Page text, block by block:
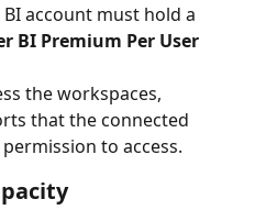
account must hold a
BI Premium Per User
the workspaces,
that the connected
to access.